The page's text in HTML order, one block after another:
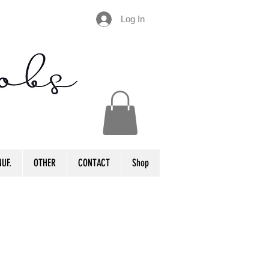
Log In
OTHER CONTACT Shop